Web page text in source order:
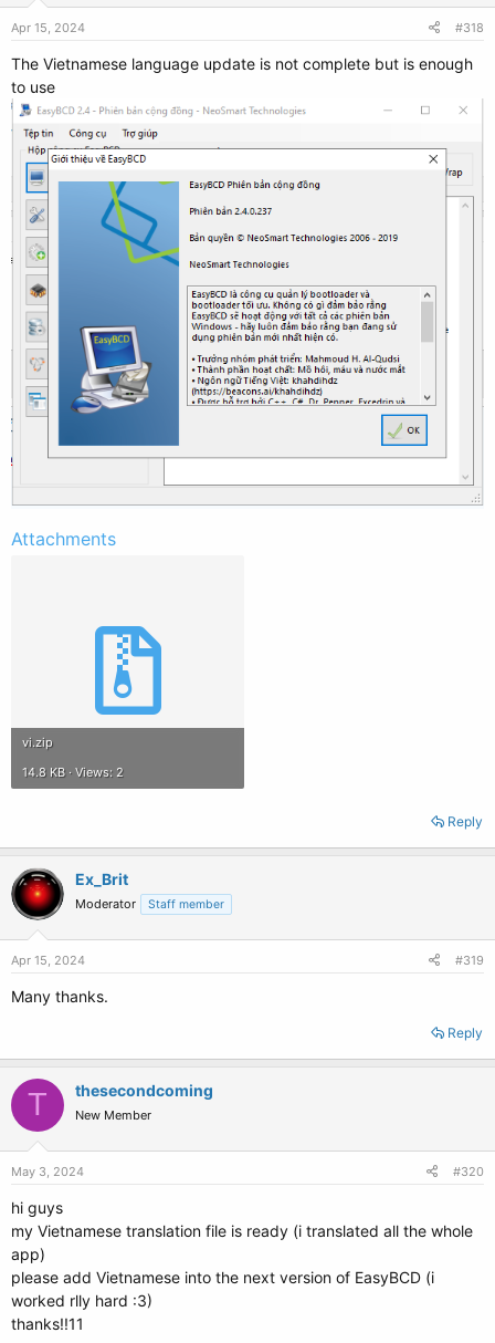
Apr 15, 2024 #318
The Vietnamese language update is not complete but is enough
to use
Attachments
vi.zip
14.8 KB · Views: 2
Reply
Ex_Brit
Moderator Staff member
Apr 15, 2024 #319
Many thanks.
Reply
T thesecondcoming
New Member
May 3, 2024 #320
hi guys
my Vietnamese translation file is ready (i translated all the whole
app)
please add Vietnamese into the next version of EasyBCD (i
worked rlly hard :3)
thanks!!11